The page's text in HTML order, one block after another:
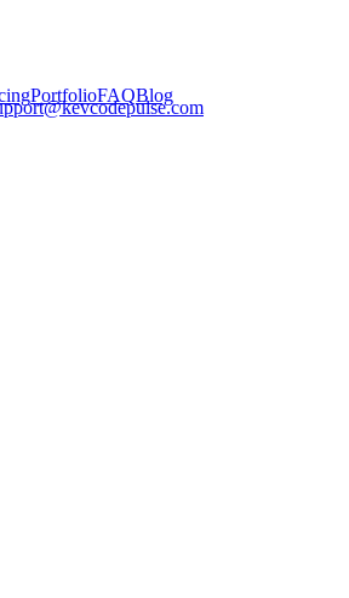
PortfolioFAQBlog